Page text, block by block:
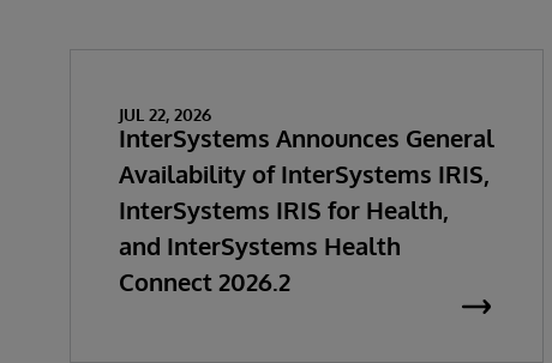
JUL 22, 2026
InterSystems Announces General
Availability of InterSystems IRIS,
InterSystems IRIS for Health,
and InterSystems Health
Connect 2026.2